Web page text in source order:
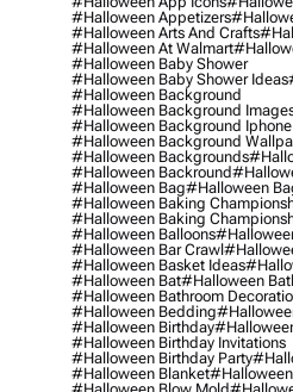
#halloween Appetizers
#halloween Arts And Crafts
#halloween At Walmart
#halloween Baby Shower
#halloween Baby Shower Ideas
#halloween Background
#halloween Background
#halloween Background Iphone
#halloween Background
#halloween Backgrounds
#halloween Backround
#halloween Bag#halloween
#halloween Baking
#halloween Baking
#halloween Balloons
#halloween Bar Crawl
#halloween Basket Ideas
#halloween Bat#halloween
#halloween Bathroom
#halloween Bedding
#halloween Birthday
#halloween Birthday Invitations
#halloween Birthday Party
#halloween Blanket